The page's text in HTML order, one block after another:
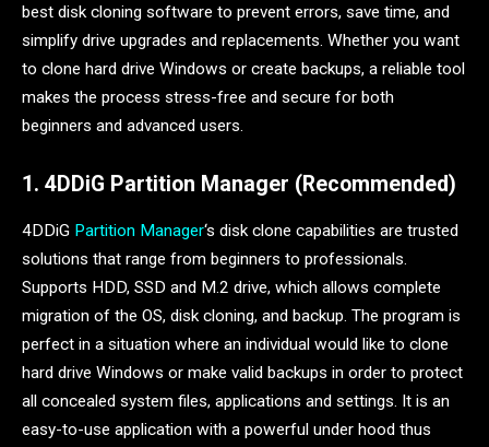
best disk cloning software to prevent errors, save time, and
simplify drive upgrades and replacements. Whether you want
to clone hard drive Windows or create backups, a reliable tool
makes the process stress-free and secure for both
beginners and advanced users.
1. 4DDiG Partition Manager (Recommended)
4DDiG Partition Manager‘s disk clone capabilities are trusted
solutions that range from beginners to professionals.
Supports HDD, SSD and M.2 drive, which allows complete
migration of the OS, disk cloning, and backup. The program is
perfect in a situation where an individual would like to clone
hard drive Windows or make valid backups in order to protect
all concealed system files, applications and settings. It is an
easy-to-use application with a powerful under hood thus